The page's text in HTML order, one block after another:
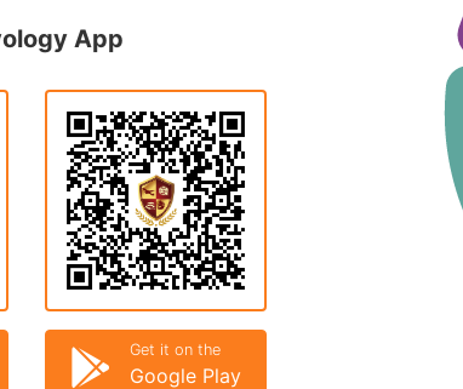
App
Get it on the
Google Play